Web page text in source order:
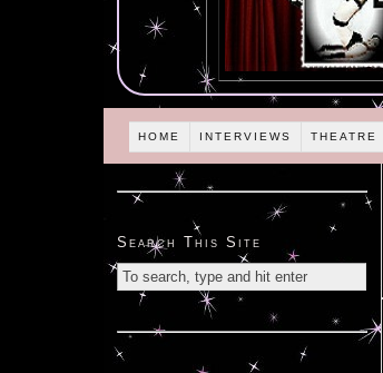
HOME INTERVIEWS THEATRE
Search This Site